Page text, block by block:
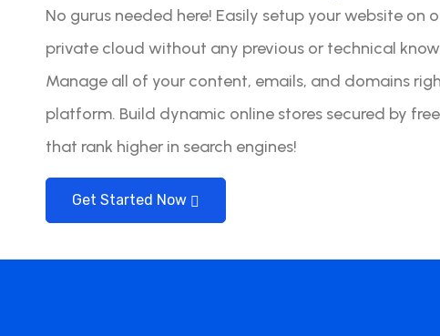
No gurus needed here! Easily setup your website on
private cloud without any previous or technical
Manage all of your content, emails, and domains
platform. Build dynamic online stores secured by
that rank higher in search engines!
Get Started Now